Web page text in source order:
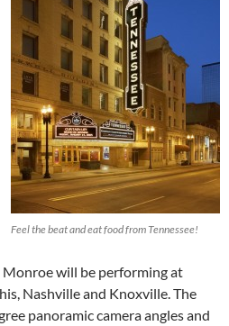
Feel the beat and eat food from Tennessee!
will be performing at
Nashville and Knoxville. The
panoramic camera angles and